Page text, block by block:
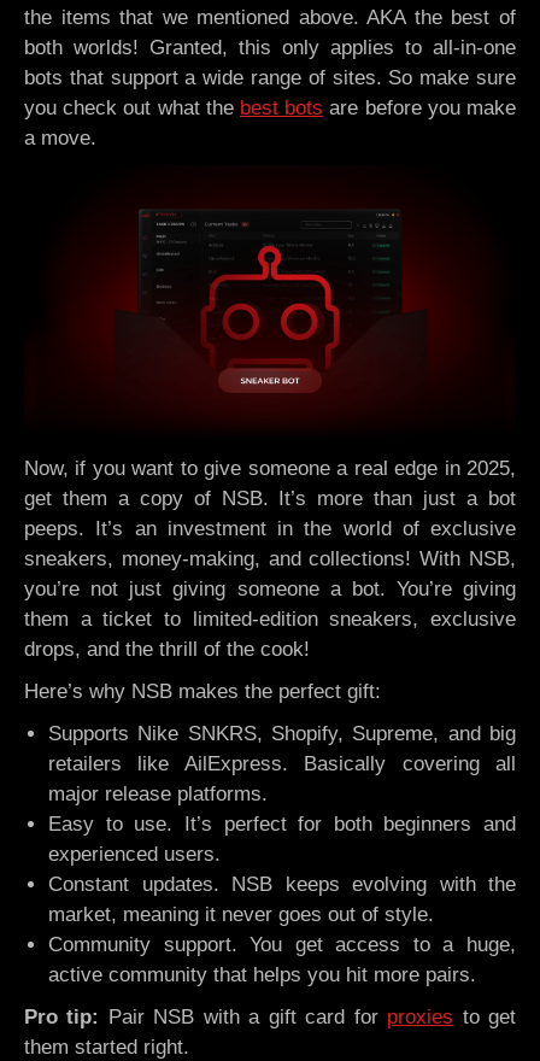
the items that we mentioned above. AKA the best of
both worlds! Granted, this only applies to all-in-one
bots that support a wide range of sites. So make sure
you check out what the best bots are before you make
a move.
Now, if you want to give someone a real edge in 2025,
get them a copy of NSB. It’s more than just a bot
peeps. It’s an investment in the world of exclusive
sneakers, money-making, and collections! With NSB,
you’re not just giving someone a bot. You’re giving
them a ticket to limited-edition sneakers, exclusive
drops, and the thrill of the cook!
Here’s why NSB makes the perfect gift:
Supports Nike SNKRS, Shopify, Supreme, and big
retailers like AilExpress. Basically covering all
major release platforms.
Easy to use. It’s perfect for both beginners and
experienced users.
Constant updates. NSB keeps evolving with the
market, meaning it never goes out of style.
Community support. You get access to a huge,
active community that helps you hit more pairs.
Pro tip:
Pair NSB with a gift card for proxies to get
them started right.